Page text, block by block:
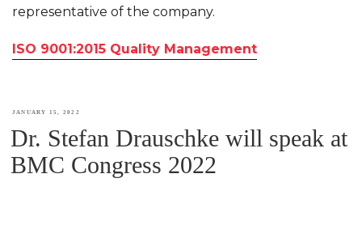
representative of the company.
ISO 9001:2015 Quality Management
POSTED
ON
JANUARY 15, 2022
Dr. Stefan Drauschke will speak at
BMC Congress 2022